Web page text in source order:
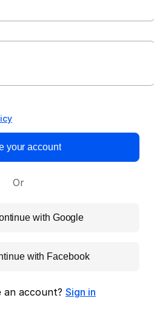
your account
Or
with Google
with Facebook
an account? Sign in